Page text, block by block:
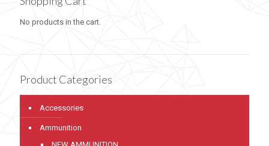
No products in the cart.
Product Categories
Accessories
Ammunition